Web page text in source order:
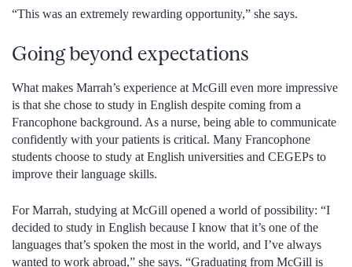
“This was an extremely rewarding opportunity,” she says.
Going beyond expectations
What makes Marrah’s experience at McGill even more impressive
is that she chose to study in English despite coming from a
Francophone background. As a nurse, being able to communicate
confidently with your patients is critical. Many Francophone
students choose to study at English universities and CEGEPs to
improve their language skills.
For Marrah, studying at McGill opened a world of possibility: “I
decided to study in English because I know that it’s one of the
languages that’s spoken the most in the world, and I’ve always
wanted to work abroad,” she says. “Graduating from McGill is